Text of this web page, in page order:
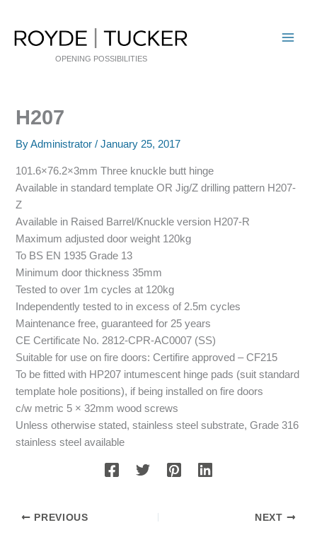
content
OPENING POSSIBILITIES
H207
ByAdministrator/January 25, 2017
101.6×76.2×3mm Three knuckle butt hinge
Available in standard template OR Jig/Z drilling pattern H207-
Z
Available in Raised Barrel/Knuckle version H207-R
Maximum adjusted door weight 120kg
To BS EN 1935 Grade 13
Minimum door thickness 35mm
Tested to over 1m cycles at 120kg
Independently tested to in excess of 2.5m cycles
Maintenance free, guaranteed for 25 years
CE Certificate No. 2812-CPR-AC0007 (SS)
Suitable for use on fire doors: Certifire approved – CF215
To be fitted with HP207 intumescent hinge pads (suit standard
template hole positions), if being installed on fire doors
c/w metric 5 × 32mm wood screws
Unless otherwise stated, stainless steel substrate, Grade 316
stainless steel available
PREVIOUS NEXT